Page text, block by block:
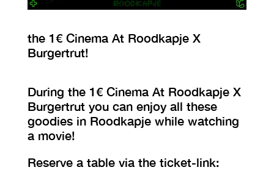
VISIT EXHIBITION
the 1€ Cinema At Roodkapje X
Burgertrut!
During the 1€ Cinema At Roodkapje X
Burgertrut you can enjoy all these
goodies in Roodkapje while watching
a movie!
Reserve a table via the ticket-link: